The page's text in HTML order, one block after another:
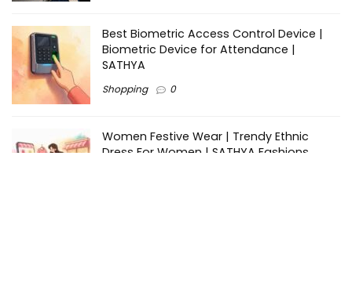
Best Biometric Access Control Device |
Biometric Device for Attendance |
SATHYA
Shopping 0
Women Festive Wear | Trendy Ethnic
Dress For Women | SATHYA Fashions